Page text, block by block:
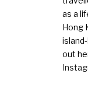
as a
Hong
out